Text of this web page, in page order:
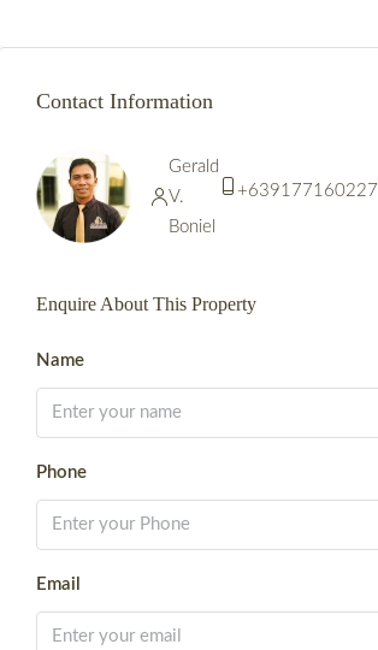
Contact Information
Gerald
V.
Boniel
+639177160227
Enquire About This Property
Name
Phone
Email